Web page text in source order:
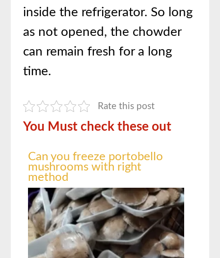
inside the refrigerator. So long
as not opened, the chowder
can remain fresh for a long
time.
Rate this post
You Must check these out
Can you freeze portobello
mushrooms with right
method